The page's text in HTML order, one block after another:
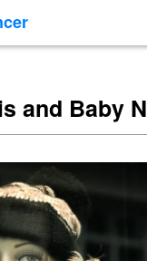
and Baby N